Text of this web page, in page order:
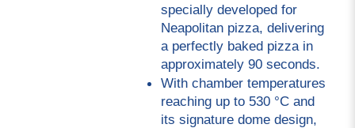
specially developed for
Neapolitan pizza, delivering
a perfectly baked pizza in
approximately 90 seconds.
With chamber temperatures
reaching up to 530 °C and
its signature dome design,